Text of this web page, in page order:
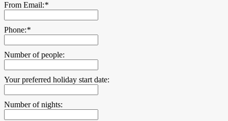
From Email:*
Phone:*
Number of people:
Your preferred holiday start date:
Number of nights: